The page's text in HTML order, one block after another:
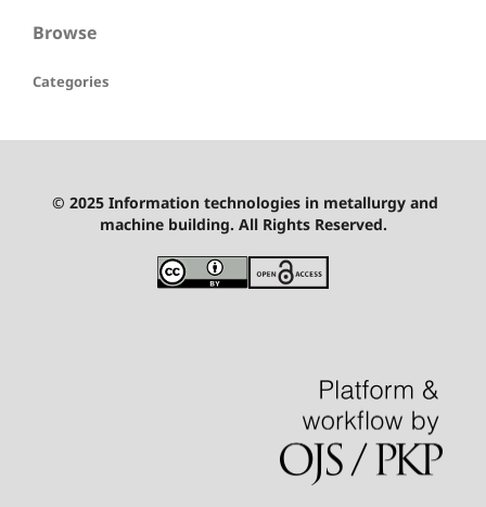
Browse
Categories
© 2025 Information technologies in metallurgy and
machine building. All Rights Reserved.